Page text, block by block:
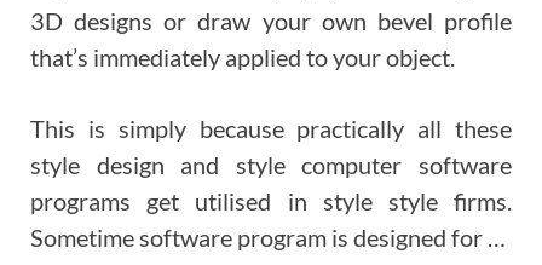
3D designs or draw your own bevel profile
that’s immediately applied to your object.
This is simply because practically all these
style design and style computer software
programs get utilised in style style firms.
Sometime software program is designed for …